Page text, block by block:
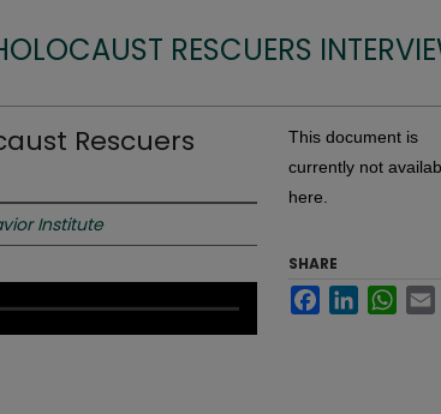
RESCUERS
Rescuers
Institute
This document is
currently not
here.
SHARE
FacebookLinkedIn